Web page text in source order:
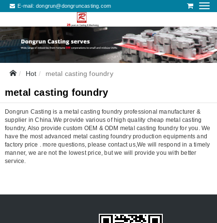
E-mail:dongrun@dongruncasting.com
Hot metal casting foundry
metal casting foundry
Dongrun Casting is a metal casting foundry professional manufacturer &
supplier in China.We provide various of high quality cheap metal casting
foundry, Also provide custom OEM & ODM metal casting foundry for you. We
have the most advanced metal casting foundry production equipments and
factory price . more questions, please contact us,We will respond in a timely
manner, we are not the lowest price, but we will provide you with better
service.